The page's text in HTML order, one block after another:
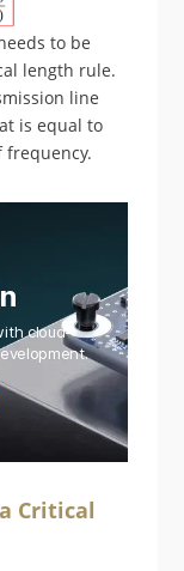
to be
length rule.
line
is equal to
cloud-
Critical